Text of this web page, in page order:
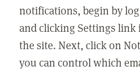
notifications, begin by
and clicking Settings
the site. Next, click on
you can control which